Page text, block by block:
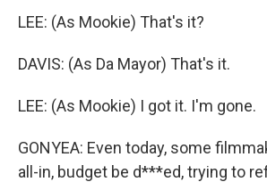
LEE: (As Mookie) That's it?
DAVIS: (As Da Mayor) That's it.
LEE: (As Mookie) I got it. I'm gone.
GONYEA: Even today, some
all-in, budget be d***ed, trying to